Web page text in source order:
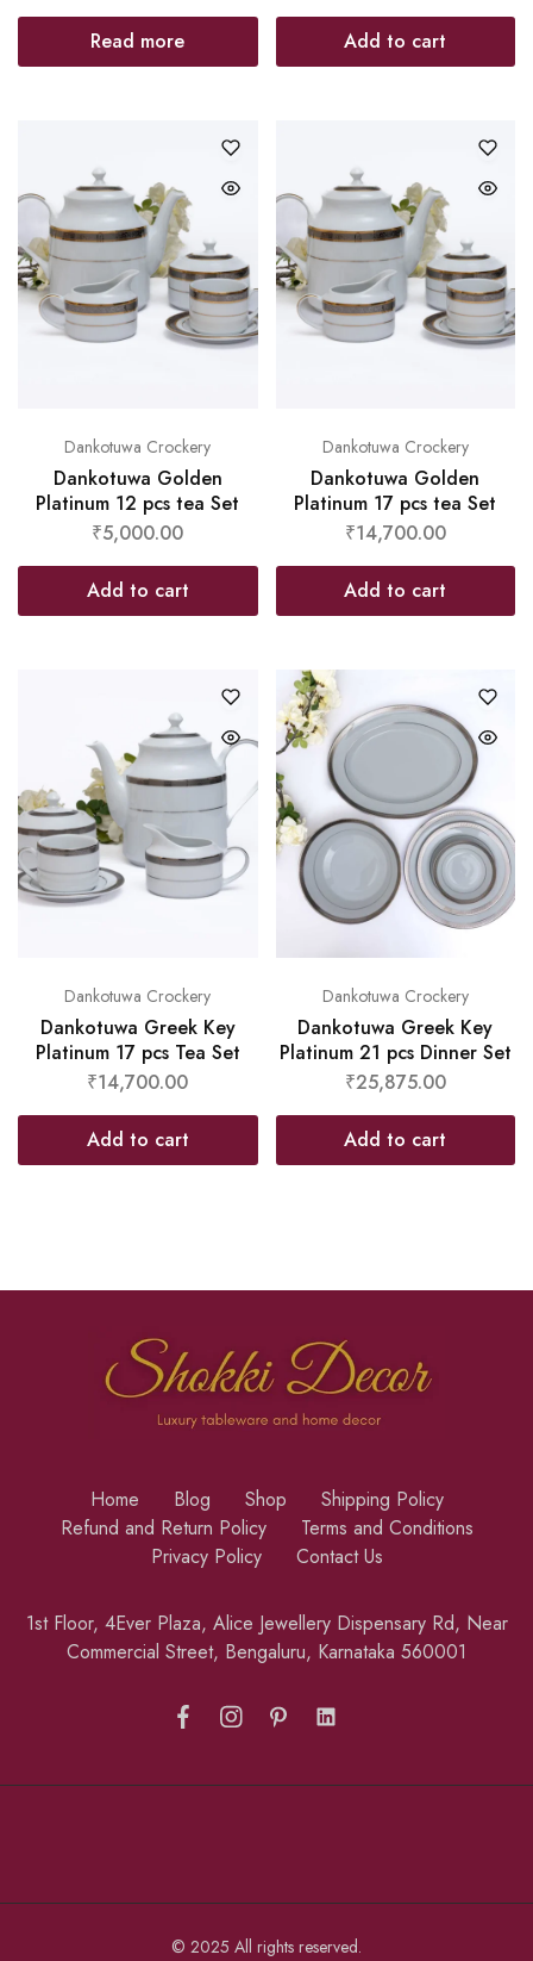
Read more Add to cart
Dankotuwa Crockery
Dankotuwa Golden
Platinum 12 pcs tea Set
₹5,000.00
Add to cart
Dankotuwa Crockery
Dankotuwa Golden
Platinum 17 pcs tea Set
₹14,700.00
Add to cart
Dankotuwa Crockery
Dankotuwa Greek Key
Platinum 17 pcs Tea Set
₹14,700.00
Add to cart
Dankotuwa Crockery
Dankotuwa Greek Key
Platinum 21 pcs Dinner Set
₹25,875.00
Add to cart
Home Blog Shop
Shipping Policy
Refund and Return Policy
Terms and Conditions
Privacy Policy
Contact Us
1st Floor, 4Ever Plaza, Alice Jewellery Dispensary Rd, Near
Commercial Street, Bengaluru, Karnataka 560001
© 2025 All rights reserved.